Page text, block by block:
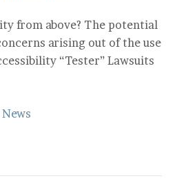
from above? The potential
arising out of the use
“Tester” Lawsuits